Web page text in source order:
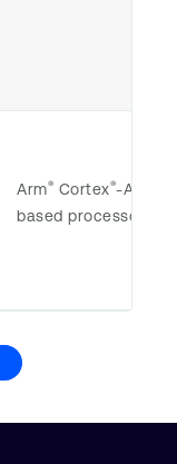
Arm® Cortex®-Axx
based processor